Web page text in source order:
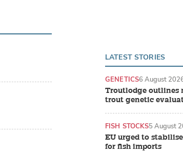
LATEST STORIES
Troutlodge outlines
trout genetic
GENETICS6 August
EU urged to
for fish imports
FISH STOCKS5 August